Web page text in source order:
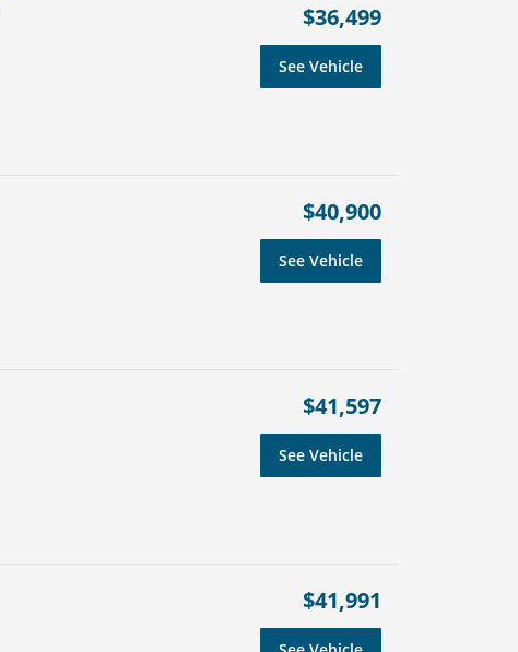
$36,499
See Vehicle
$40,900
See Vehicle
$41,597
See Vehicle
$41,991